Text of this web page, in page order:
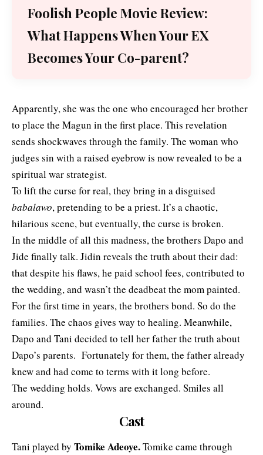
Foolish People Movie Review:
What Happens When Your EX
Becomes Your Co-parent?
Apparently, she was the one who encouraged her brother
to place the Magun in the first place. This revelation
sends shockwaves through the family. The woman who
judges sin with a raised eyebrow is now revealed to be a
spiritual war strategist.
To lift the curse for real, they bring in a disguised
babalawo, pretending to be a priest. It’s a chaotic,
hilarious scene, but eventually, the curse is broken.
In the middle of all this madness, the brothers Dapo and
Jide finally talk. Jidin reveals the truth about their dad:
that despite his flaws, he paid school fees, contributed to
the wedding, and wasn’t the deadbeat the mom painted.
For the first time in years, the brothers bond. So do the
families. The chaos gives way to healing. Meanwhile,
Dapo and Tani decided to tell her father the truth about
Dapo’s parents. Fortunately for them, the father already
knew and had come to terms with it long before.
The wedding holds. Vows are exchanged. Smiles all
around.
Cast
Tani played by Tomike Adeoye.Tomike came through